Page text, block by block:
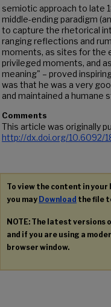
semiotic approach to late
middle-ending paradigm
to capture the rhetorical
ranging reflections and
moments, as sites for the
privileged moments, and
meaning" – proved
was that he was a very
and maintained a humane
Comments
This article was originally
http://dx.doi.org/10.6092/
To view the content in your
you may Download the file
NOTE: The latest versions
and if you are using a
browser window.